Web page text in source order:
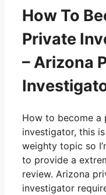
How To
Private
– Arizona
How to become a
investigator, this
weighty topic so
to provide a
review. Arizona
investigator